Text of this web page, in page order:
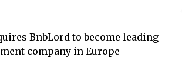
have a profound impact on the
BnbLord to become leading
company in Europe